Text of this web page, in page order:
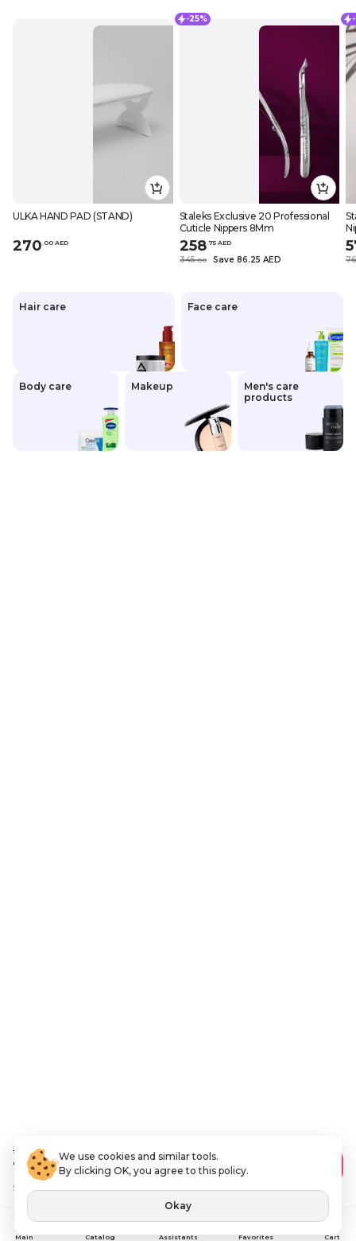
ULKA HAND PAD (STAND)
270 00 AED
-25%
Staleks Exclusive 20 Professional
Cuticle Nippers 8Mm
258 75 AED
345.00 Save 86.25 AED 76
Hair care Face care
Body care Makeup
Men's care
products
288.00 AED
172.80 AED
Save115 AED
Add to Cart
VAT Included
Main Catalog Assistants Favorites Cart
We use cookies and similar tools.
By clicking OK, you agree to this policy.
Okay